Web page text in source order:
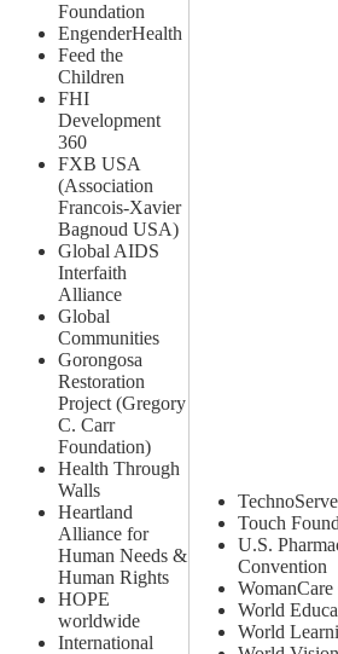
Foundation
EngenderHealth
Feed the
Children
FHI
Development
360
FXB USA
(Association
Francois-Xavier
Bagnoud USA)
Global AIDS
Interfaith
Alliance
Global
Communities
Gorongosa
Restoration
Project (Gregory
C. Carr
Foundation)
Health Through
Walls
Heartland
Alliance for
Human Needs &
Human Rights
HOPE
worldwide
International
TechnoServe
Touch
U.S.
Convention
World
World